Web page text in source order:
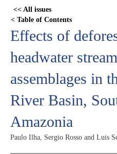
<< All issues
< Table of Contents
Effects of
headwater
assemblages in
River Basin,
Amazonia
Paulo Ilha, Sergio Rosso and Luis
content